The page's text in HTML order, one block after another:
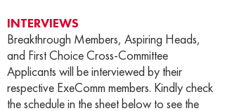
INTERVIEWS
Breakthrough Members, Aspiring Heads,
and First Choice Cross-Committee
Applicants will be interviewed by their
respective ExeComm members. Kindly check
the schedule in the sheet below to see the